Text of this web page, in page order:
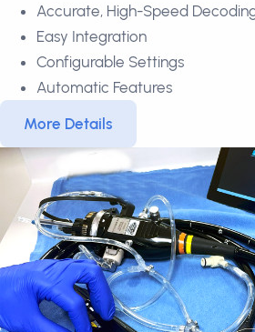
Accurate, High-Speed
Easy Integration
Configurable Settings
Automatic Features
More Details